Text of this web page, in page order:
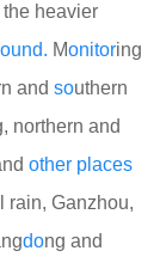
heavier
Monitoring
and southern
northern and
other places
rain, Ganzhou,
dong and